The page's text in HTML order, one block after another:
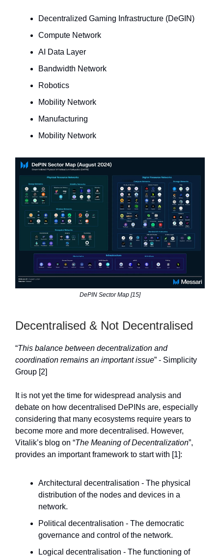
Decentralized Gaming Infrastructure (DeGIN)
Compute Network
AI Data Layer
Bandwidth Network
Robotics
Mobility Network
Manufacturing
Mobility Network
DePIN Sector Map [15]
Decentralised & Not Decentralised
“This balance between decentralization and
coordination remains an important issue” - Simplicity
Group [2]
It is not yet the time for widespread analysis and
debate on how decentralised DePINs are, especially
considering that many ecosystems require years to
become more and more decentralised. However,
Vitalik’s blog on “The Meaning of Decentralization”,
provides an important framework to start with [1]:
Architectural decentralisation - The physical
distribution of the nodes and devices in a
network.
Political decentralisation - The democratic
governance and control of the network.
Logical decentralisation - The functioning of